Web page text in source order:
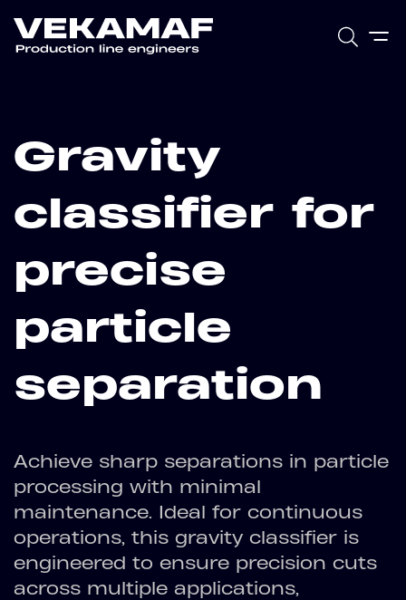
Gravity
classifier for
precise
particle
separation
Achieve sharp separations in particle
processing with minimal
maintenance. Ideal for continuous
operations, this gravity classifier is
engineered to ensure precision cuts
across multiple applications,